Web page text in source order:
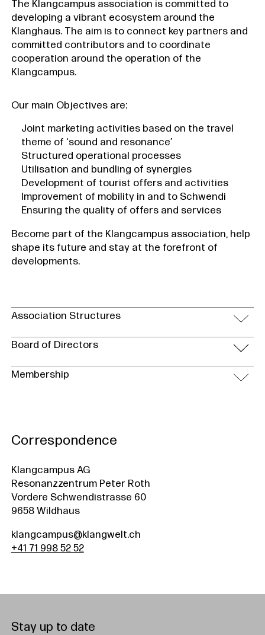
The Klangcampus association is committed to
developing a vibrant ecosystem around the
Klanghaus. The aim is to connect key partners and
committed contributors and to coordinate
cooperation around the operation of the
Klangcampus.
Our main Objectives are:
Joint marketing activities based on the travel
theme of ‘sound and resonance’
Structured operational processes
Utilisation and bundling of synergies
Development of tourist offers and activities
Improvement of mobility in and to Schwendi
Ensuring the quality of offers and services
Become part of the Klangcampus association, help
shape its future and stay at the forefront of
developments.
Association Structures
Board of Directors
Membership
Correspondence
Klangcampus AG
Resonanzzentrum Peter Roth
Vordere Schwendistrasse 60
9658 Wildhaus
klangcampus@klangwelt.ch
+41 71 998 52 52
Stay up to date